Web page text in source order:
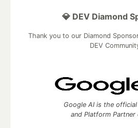
💎 DEV Diamond
Thank you to our Diamond
DEV
Google AI is the
and Platform Partner